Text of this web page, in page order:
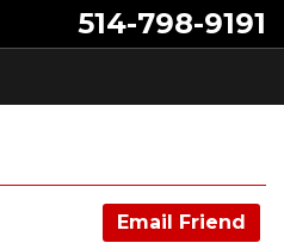
514-798-9191
Email Friend